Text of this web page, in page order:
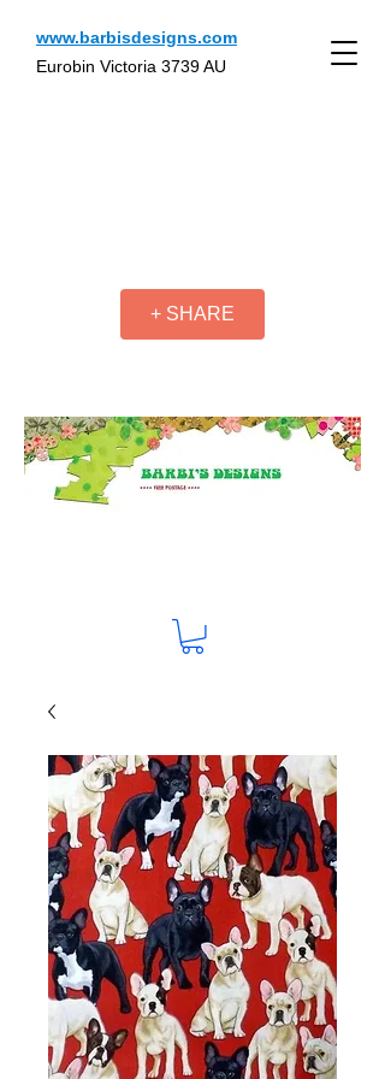
www.barbisdesigns.com
Eurobin Victoria 3739 AU
+ SHARE